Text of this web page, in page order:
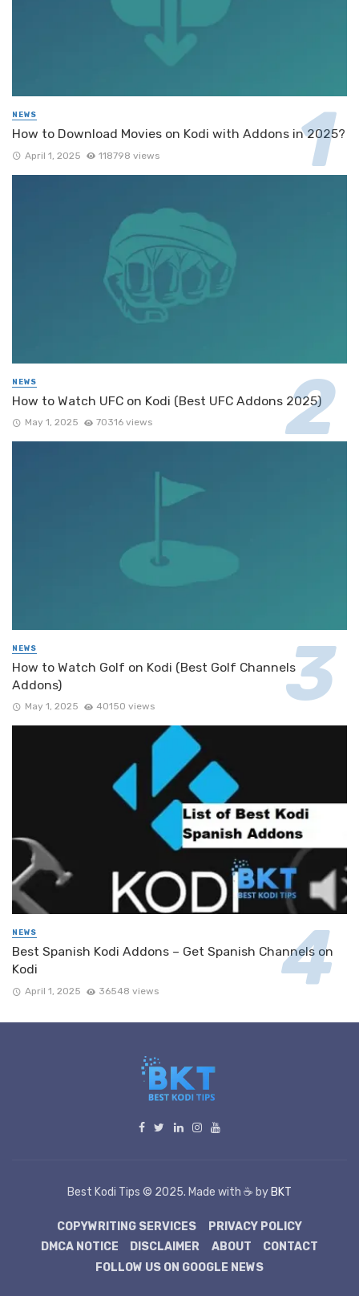
NEWS
How to Download Movies on Kodi with Addons in 2025?
April 1, 2025 118798 views
NEWS
How to Watch UFC on Kodi (Best UFC Addons 2025)
May 1, 2025 70316 views
NEWS
How to Watch Golf on Kodi (Best Golf Channels
Addons)
May 1, 2025 40150 views
NEWS
Best Spanish Kodi Addons – Get Spanish Channels on
Kodi
April 1, 2025 36548 views
Best Kodi Tips © 2025. Made with ☕ by BKT
COPYWRITING SERVICES
PRIVACY POLICY
DMCA NOTICE
DISCLAIMER ABOUT
CONTACT
FOLLOW US ON GOOGLE NEWS